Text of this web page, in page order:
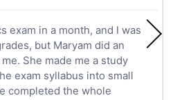
Tutors
Tutors
exam in a month, and I was
but Maryam did an
She made me a study
exam syllabus into small
completed the whole